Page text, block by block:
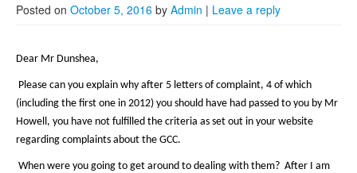
2020
2019
2018
2017
Posts from 2016
Posted on October 5, 2016 by Admin | Leave a reply
Dear Mr Dunshea,
Please can you explain why after 5 letters of complaint, 4 of which
(including the first one in 2012) you should have had passed to you by Mr
Howell, you have not fulfilled the criteria as set out in your website
regarding complaints about the GCC.
When were you going to get around to dealing with them? After I am